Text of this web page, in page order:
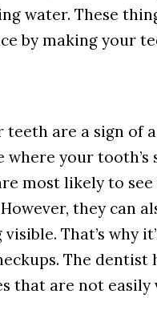
water. These
by making your
are a sign of
where your
most likely to
they can
That’s why
The dentist
that are not easily